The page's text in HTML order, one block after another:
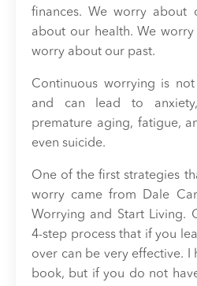
finances. We worry about
about our health. We
worry about our past.
Continuous worrying is
and can lead to anxiety,
premature aging, fatigue,
even suicide.
One of the first strategies
worry came from Dale
Worrying and Start Living.
4-step process that if you
over can be very effective. I
book, but if you do not